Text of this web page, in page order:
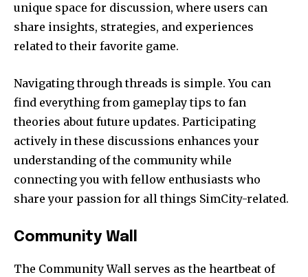
unique space for discussion, where users can
share insights, strategies, and experiences
related to their favorite game.
Navigating through threads is simple. You can
find everything from gameplay tips to fan
theories about future updates. Participating
actively in these discussions enhances your
understanding of the community while
connecting you with fellow enthusiasts who
share your passion for all things SimCity-related.
Community Wall
The Community Wall serves as the heartbeat of